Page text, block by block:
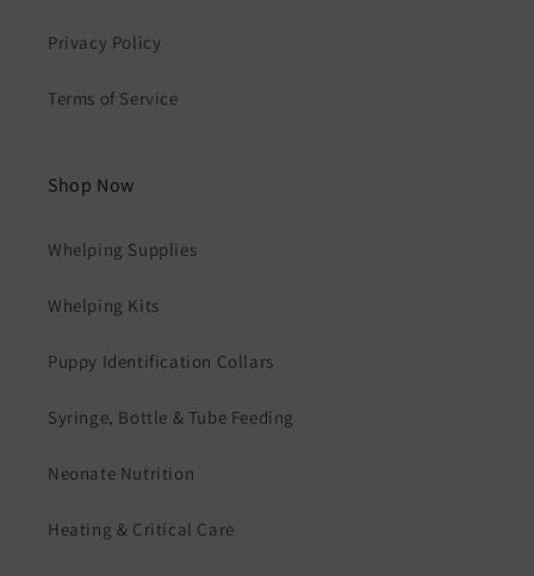
Privacy Policy
Terms of Service
Shop Now
Whelping Supplies
Whelping Kits
Puppy Identification Collars
Syringe, Bottle & Tube Feeding
Neonate Nutrition
Heating & Critical Care